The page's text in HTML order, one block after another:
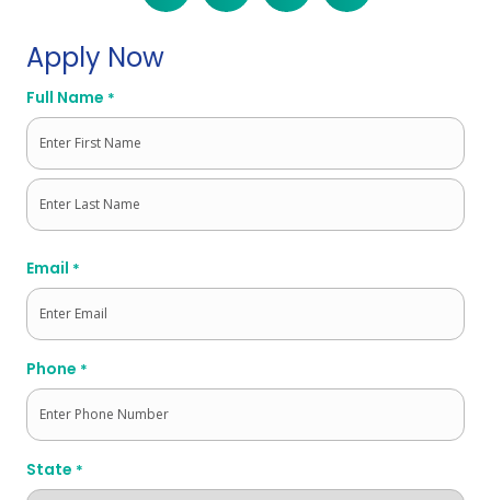
Apply Now
Full Name *
First
Email *
Phone *
State *